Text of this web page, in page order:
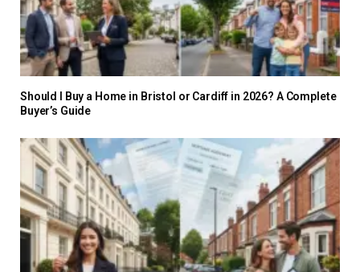
Should I Buy a Home in Bristol or Cardiff in 2026? A Complete
Buyer’s Guide